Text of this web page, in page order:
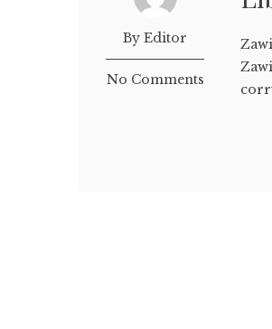
By Editor
No Comments